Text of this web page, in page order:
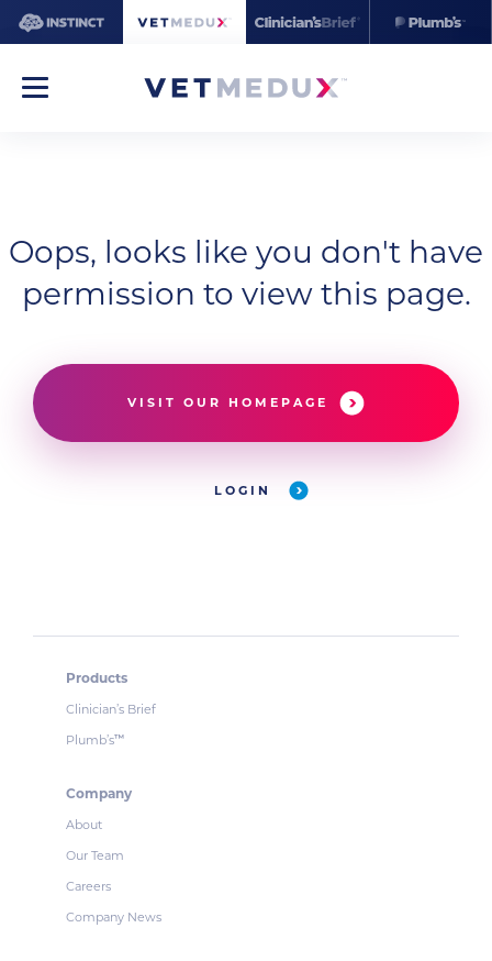
Oops, looks like you don't have
permission to view this page.
VISIT OUR HOMEPAGE
LOGIN
Products
Clinician’s Brief
Plumb’s™
Company
About
Our Team
Careers
Company News